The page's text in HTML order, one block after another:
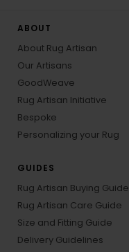
ABOUT
About Rug Artisan
Our Artisans
GoodWeave
Rug Artisan Initiative
Bespoke
Personalizing your Rug
GUIDES
Rug Artisan Buying Guide
Rug Artisan Care Guide
Size and Fitting Guide
Delivery Guidelines